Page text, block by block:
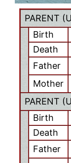
PARENT (U
Birth
Death
Father
Mother
PARENT (U
Birth
Death
Father